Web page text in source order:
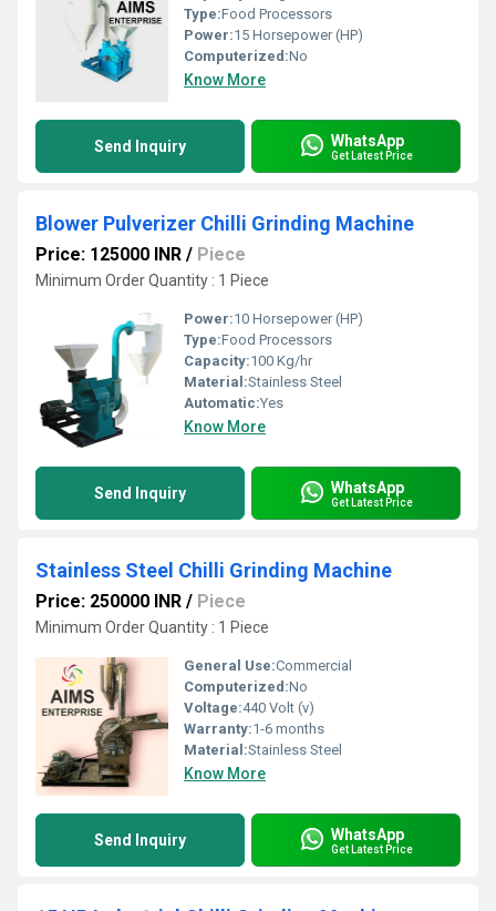
Type:Food Processors
Power:15 Horsepower (HP)
Computerized:No
Know More
Send Inquiry WhatsApp
Get Latest Price
Blower Pulverizer Chilli Grinding Machine
Price: 125000 INR / Piece
Minimum Order Quantity : 1 Piece
Power:10 Horsepower (HP)
Type:Food Processors
Capacity:100 Kg/hr
Material:Stainless Steel
Automatic:Yes
Know More
Send Inquiry WhatsApp
Get Latest Price
Stainless Steel Chilli Grinding Machine
Price: 250000 INR / Piece
Minimum Order Quantity : 1 Piece
General Use:Commercial
Computerized:No
Voltage:440 Volt (v)
Warranty:1-6 months
Material:Stainless Steel
Know More
Send Inquiry WhatsApp
Get Latest Price